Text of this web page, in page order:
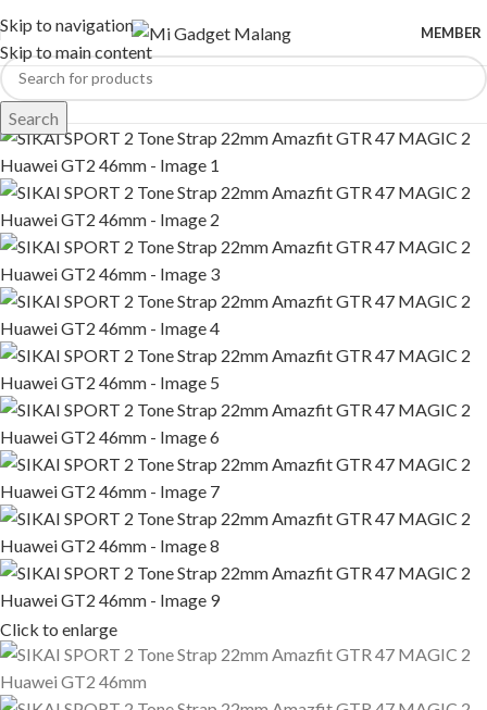
Skip to navigation
Skip to main content
MEMBER
Search
Click to enlarge